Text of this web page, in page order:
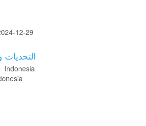
12-29
التحديات
Indonesia